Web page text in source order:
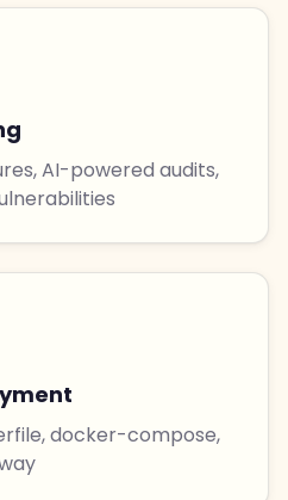
AI-powered audits,
docker-compose,